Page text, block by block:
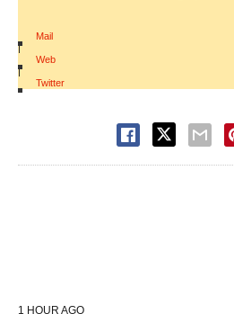
Mail
|
Web
|
Twitter
1 HOUR AGO